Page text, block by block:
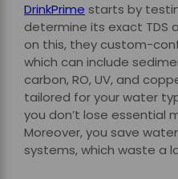
DrinkPrime starts by
determine its exact TDS
on this, they custom-
which can include
carbon, RO, UV, and
tailored for your water
you don’t lose essential
Moreover, you save
systems, which waste a